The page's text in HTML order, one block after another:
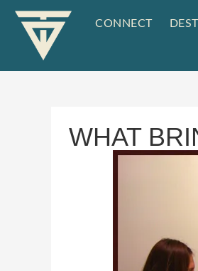
CONNECT
WHAT